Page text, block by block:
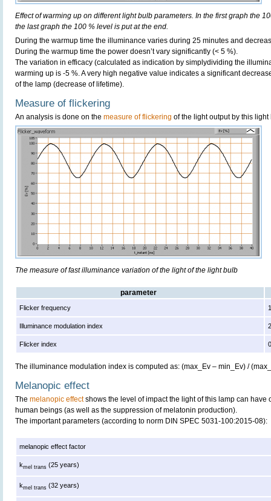
Effect of warming up on different light bulb parameters. In the first graph the
the last graph the 100 % level is put at the end.
During the warmup time the illuminance varies during 25 minutes and
During the warmup time the power doesn’t vary significantly (< 5 %).
The variation in efficacy (calculated as indication by simplydividing the
warming up is -5 %. A very high negative value indicates a significant
of the lamp (decrease of lifetime).
Measure of flickering
An analysis is done on the measure of flickering of the light output by this light
The measure of fast illuminance variation of the light of the light bulb
parameter
Flicker frequency
Illuminance modulation index
Flicker index
The illuminance modulation index is computed as: (max_Ev – min_Ev) /
Melanopic effect
The melanopic effectshows the level of impact the light of this lamp can have
human beings (as well as the suppression of melatonin production).
The important parameters (according to norm DIN SPEC 5031-100:2015-08):
melanopic effect factor
kmel trans (25 years)
kmel trans (32 years)